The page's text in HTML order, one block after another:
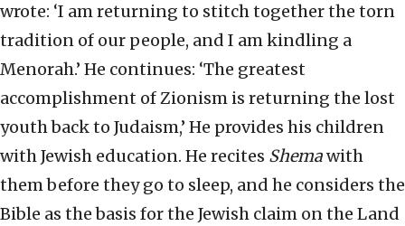
wrote: ‘I am returning to stitch together the torn
tradition of our people, and I am kindling a
Menorah.’ He continues: ‘The greatest
accomplishment of Zionism is returning the lost
youth back to Judaism,’ He provides his children
with Jewish education. He recites Shemawith
them before they go to sleep, and he considers the
Bible as the basis for the Jewish claim on the Land